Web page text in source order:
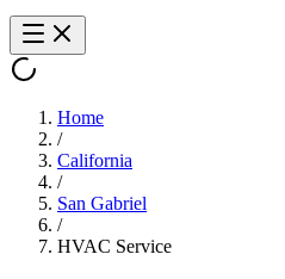
Home
/
California
/
San Gabriel
/
HVAC Service